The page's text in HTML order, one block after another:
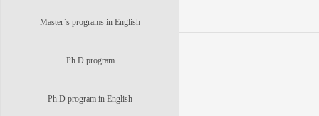
Master`s programs in English
Ph.D program
Ph.D program in English